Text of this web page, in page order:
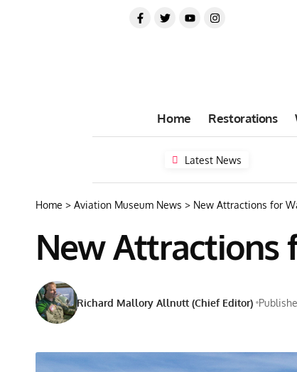
Home Restorations
Latest News
Home > Aviation Museum News > New Attractions for
New Attractions
Richard Mallory Allnutt (Chief Editor)